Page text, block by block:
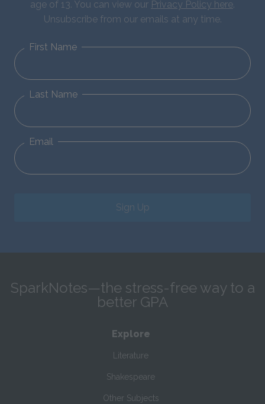
age of 13. You can view our Privacy Policy here.
Unsubscribe from our emails at any time.
First Name
Last Name
Email
Sign Up
SparkNotes—the stress-free way to a
better GPA
Explore
Literature
Shakespeare
Other Subjects